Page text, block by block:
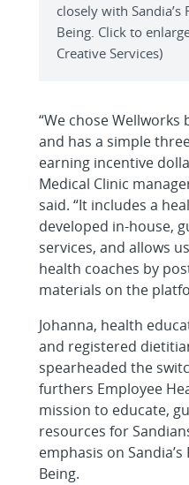
closely with
Being. Click to
Creative Services)
“We chose Wellworks
and has a simple
earning incentive
Medical Clinic
said. “It includes a
developed in-house,
services, and allows
health coaches by
materials on the
Johanna, health
and registered
spearheaded the
furthers Employee
mission to educate,
resources for
emphasis on
Being.